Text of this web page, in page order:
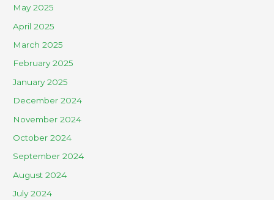
May 2025
April 2025
March 2025
February 2025
January 2025
December 2024
November 2024
October 2024
September 2024
August 2024
July 2024